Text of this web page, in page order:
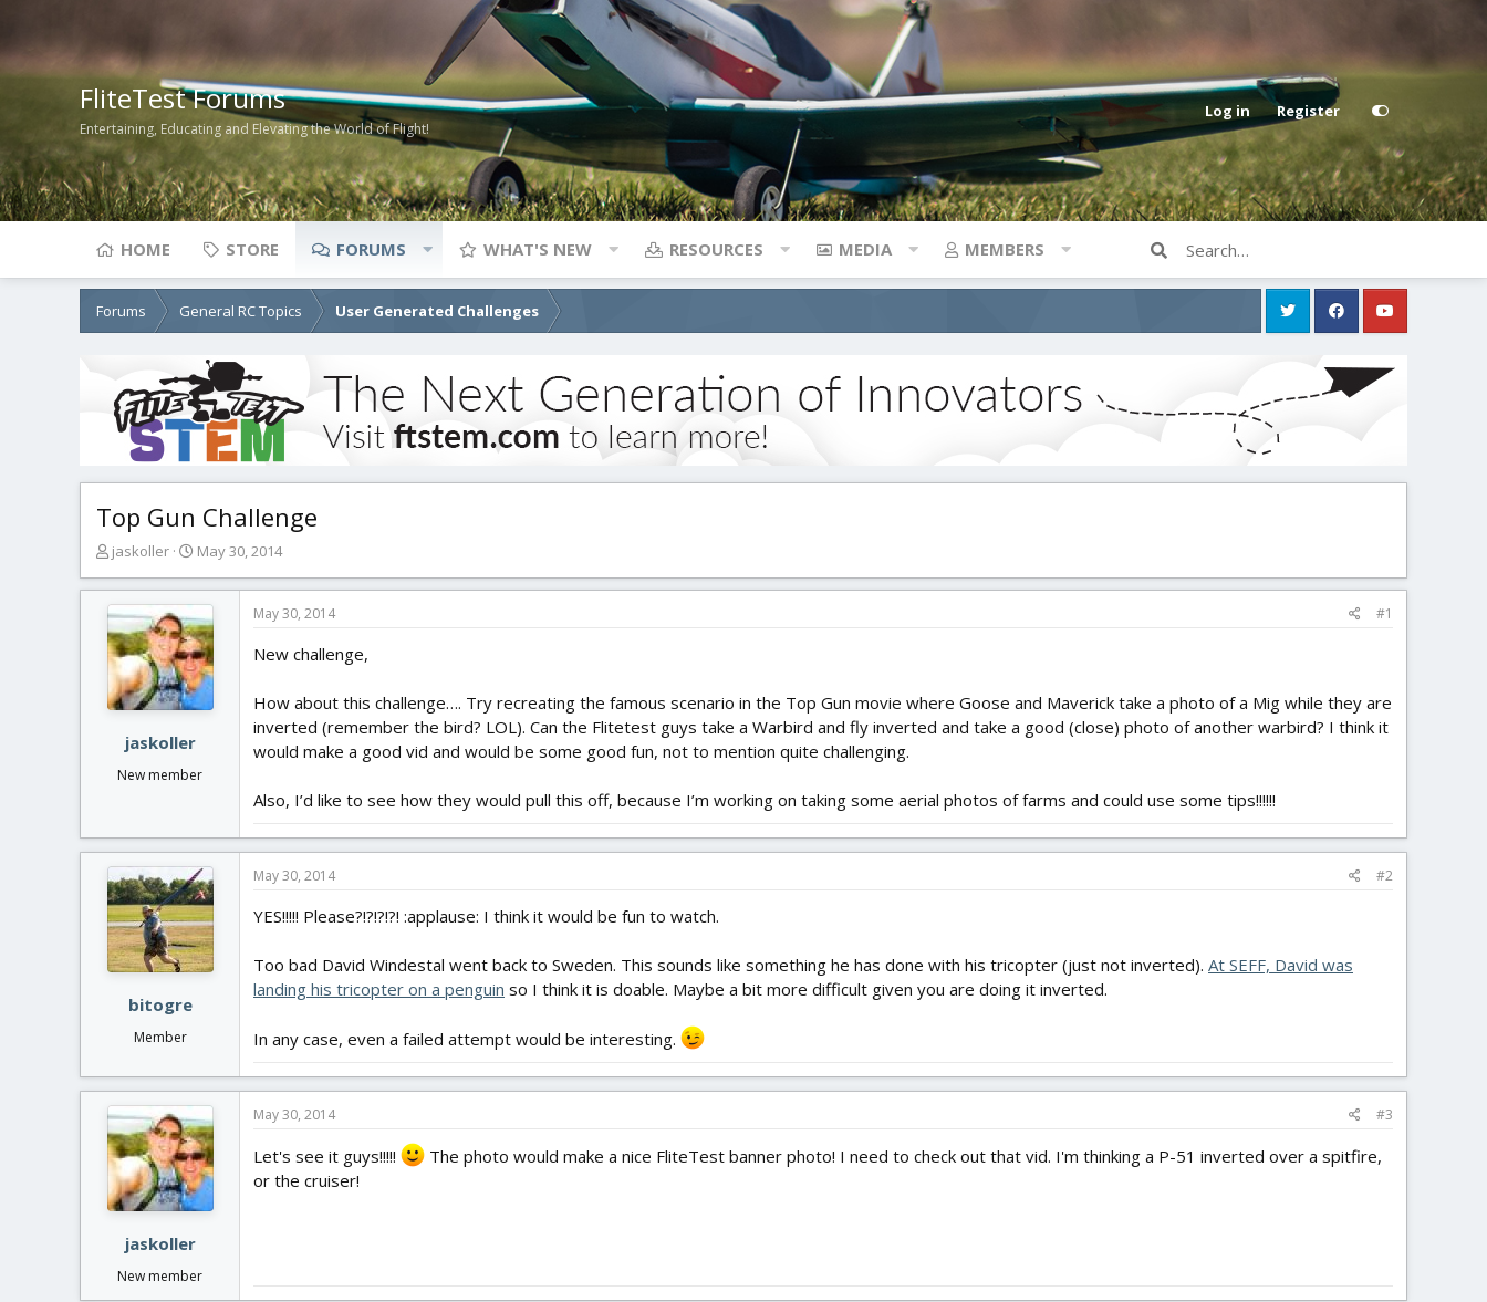
FliteTest Forums
Entertaining, Educating and Elevating the World of Flight!
Log in Register
HOME STORE FORUMS WHAT'S NEW RESOURCES MEDIA MEMBERS
Forums General RC Topics User Generated Challenges
Top Gun Challenge
T
r
e
a
d
s
t
e
jaskoller
S
a
r
t
d
a
t
May 30, 2014
jaskoller
New member
May 30, 2014 #1
New challenge,
How about this challenge…. Try recreating the famous scenario in the Top Gun movie where Goose and Maverick take a photo of a Mig while they are
inverted (remember the bird? LOL). Can the Flitetest guys take a Warbird and fly inverted and take a good (close) photo of another warbird? I think it
would make a good vid and would be some good fun, not to mention quite challenging.
Also, I’d like to see how they would pull this off, because I’m working on taking some aerial photos of farms and could use some tips!!!!!!
bitogre
Member
May 30, 2014 #2
YES!!!!! Please?!?!?!?! :applause: I think it would be fun to watch.
Too bad David Windestal went back to Sweden. This sounds like something he has done with his tricopter (just not inverted). At SEFF, David was
landing his tricopter on a penguin so I think it is doable. Maybe a bit more difficult given you are doing it inverted.
In any case, even a failed attempt would be interesting.
jaskoller
New member
May 30, 2014 #3
Let's see it guys!!!!!
The photo would make a nice FliteTest banner photo! I need to check out that vid. I'm thinking a P-51 inverted over a spitfire,
or the cruiser!